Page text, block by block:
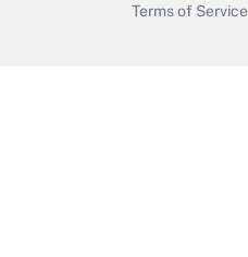
Terms of Service